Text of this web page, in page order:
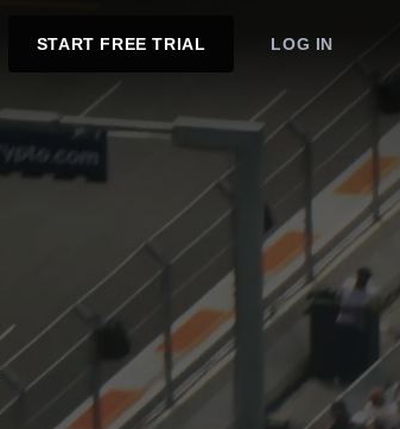
START FREE TRIAL LOG IN